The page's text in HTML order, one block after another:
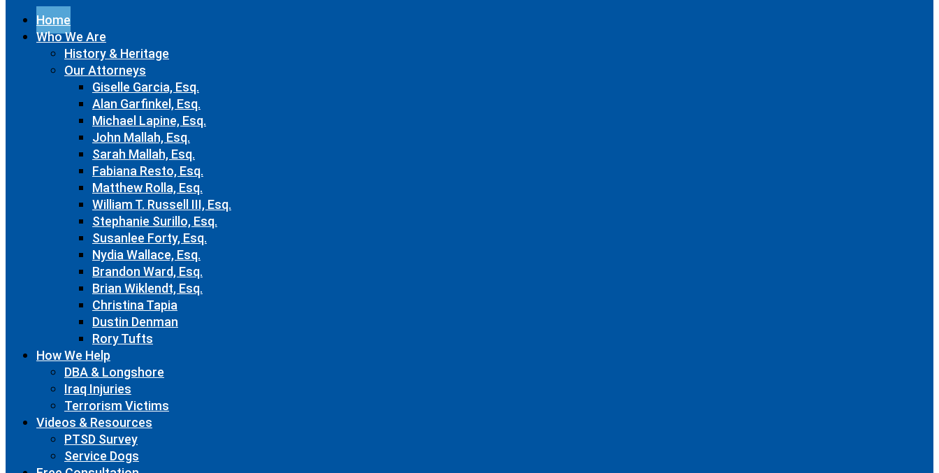
Home
Who We Are
History & Heritage
Our Attorneys
Giselle Garcia, Esq.
Alan Garfinkel, Esq.
Michael Lapine, Esq.
John Mallah, Esq.
Sarah Mallah, Esq.
Fabiana Resto, Esq.
Matthew Rolla, Esq.
William T. Russell III, Esq.
Stephanie Surillo, Esq.
Susanlee Forty, Esq.
Nydia Wallace, Esq.
Brandon Ward, Esq.
Brian Wiklendt, Esq.
Christina Tapia
Dustin Denman
Rory Tufts
How We Help
DBA & Longshore
Iraq Injuries
Terrorism Victims
Videos & Resources
PTSD Survey
Service Dogs